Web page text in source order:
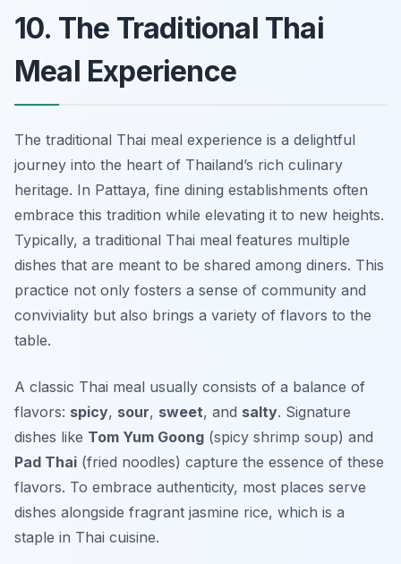
10. The Traditional Thai
Meal Experience
The traditional Thai meal experience is a delightful
journey into the heart of Thailand’s rich culinary
heritage. In Pattaya, fine dining establishments often
embrace this tradition while elevating it to new heights.
Typically, a traditional Thai meal features multiple
dishes that are meant to be shared among diners. This
practice not only fosters a sense of community and
conviviality but also brings a variety of flavors to the
table.
A classic Thai meal usually consists of a balance of
flavors: spicy, sour, sweet, and salty. Signature
dishes like Tom Yum Goong (spicy shrimp soup) and
Pad Thai (fried noodles) capture the essence of these
flavors. To embrace authenticity, most places serve
dishes alongside fragrant jasmine rice, which is a
staple in Thai cuisine.